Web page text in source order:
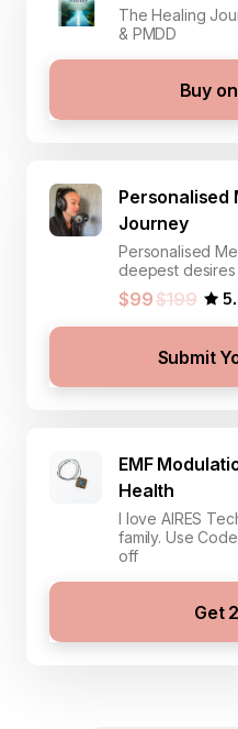
The Healing
& PMDD
Buy
Personalised
Journey
Personalised
deepest
$99$199
Submit
EMF
Health
I love AIRES
family. Use
off
Get